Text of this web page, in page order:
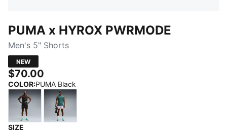
PUMA x HYROX PWRMODE
Men's 5" Shorts
NEW
$70.00
COLOR:PUMA Black
SIZE